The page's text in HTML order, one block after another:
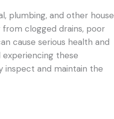
plumbing, and other house
clogged drains, poor
cause serious health and
experiencing these
inspect and maintain the